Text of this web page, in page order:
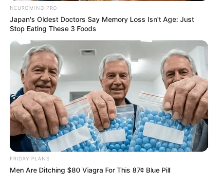
He was also a part of 2022 romantic thriller
Fanaa: Ishq Mein Marjawan as Sameer
Srivastav. The show was directed by Kushal
Zaveri and stars Zain Imam, Akshit Sukhija and
Reem Sameer Shaikh in lead roles.
NEUROMIND PRO
Japan's Oldest Doctors Say Memory Loss Isn't Age: Just
Stop Eating These 3 Foods
FRIDAY PLANS
Men Are Ditching $80 Viagra For This 87¢ Blue Pill